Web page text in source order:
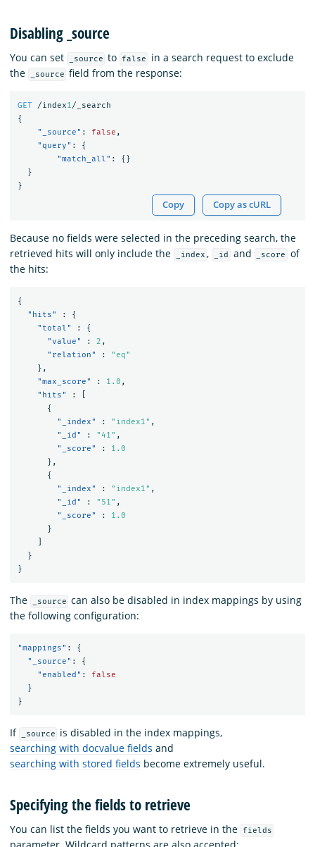
Disabling _source
You can set _source to false
in a search request to exclude
the
_source field from the response:
GET /index1/_search
{
"_source" : false ,
"query" :
{
"match_all" :
{}
}
}
Copy Copy as cURL
Because no fields were selected in the preceding search, the
retrieved hits will only include the
_index , _id and _score
of
the hits:
{
"hits"
:
{
"total"
:
{
"value"
: 2 ,
"relation"
:
"eq"
},
"max_score"
: 1.0 ,
"hits"
:
{
"_index"
: "index1" ,
"_id"
: "41" ,
"_score"
:
1.0
},
{
"_index"
: "index1" ,
"_id"
: "51" ,
"_score"
:
1.0
}
}
}
The _source can also be disabled in index mappings by using
the following configuration:
"mappings" :
{
"_source" :
{
"enabled" :
false
}
}
If _source
is disabled in the index mappings,
searching with docvalue fields and
searching with stored fields become extremely useful.
Specifying the fields to retrieve
You can list the fields you want to retrieve in the fields